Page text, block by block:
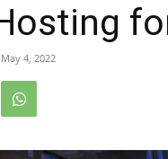
May 4, 2022